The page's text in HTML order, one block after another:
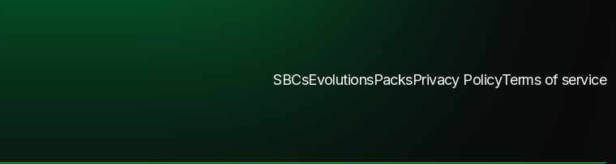
SBCsEvolutionsPacksPrivacy PolicyTerms of service